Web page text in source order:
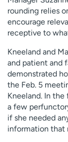
rounding relies
encourage
receptive to
Kneeland and
and patient and
demonstrated
the Feb. 5
Kneeland. In
a few
if she needed
information that